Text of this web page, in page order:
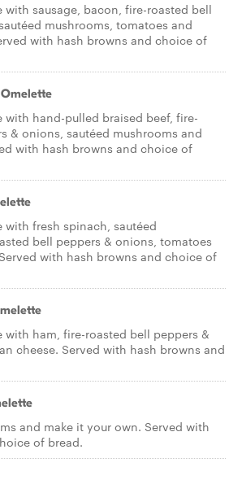
with sausage, bacon, fire-roasted bell
mushrooms, tomatoes and
with hash browns and choice of
with hand-pulled braised beef, fire-
& onions, sautéed mushrooms and
with hash browns and choice of
with fresh spinach, sautéed
bell peppers & onions, tomatoes
with hash browns and choice of
with ham, fire-roasted bell peppers &
cheese. Served with hash browns and
and make it your own. Served with
of bread.